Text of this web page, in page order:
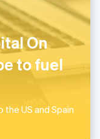
On
to fuel
US and Spain